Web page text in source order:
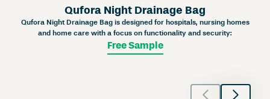
Qufora Night Drainage Bag
Qufora Night Drainage Bag is designed for hospitals, nursing homes
and home care with a focus on functionality and security:
Free Sample